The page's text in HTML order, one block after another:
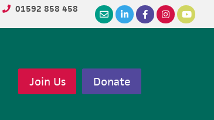
01592 858 458
Join Us Donate